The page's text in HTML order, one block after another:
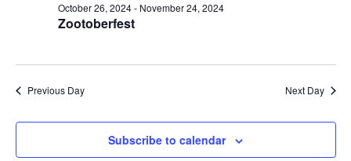
Zootoberfest
October 26, 2024- November 24, 2024
Previous Day Next Day
Subscribe to calendar